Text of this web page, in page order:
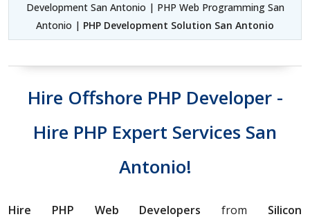
Development San Antonio | PHP Web Programming San
Antonio | PHP Development Solution San Antonio
Hire Offshore PHP Developer -
Hire PHP Expert Services San
Antonio!
Hire PHP Web Developers from Silicon